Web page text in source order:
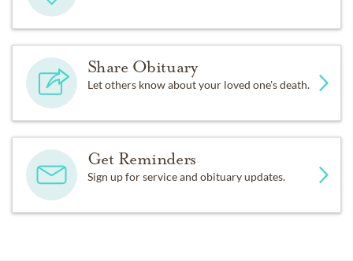
Share Obituary
Let others know about your loved one's death.
Get Reminders
Sign up for service and obituary updates.